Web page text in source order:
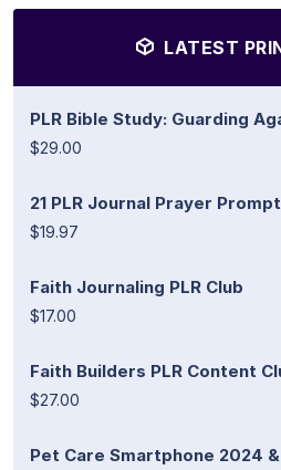
LATEST
PLR Bible Study: Guarding
$29.00
21 PLR Journal Prayer
$19.97
Faith Journaling PLR Club
$17.00
Faith Builders PLR Content
$27.00
Pet Care Smartphone 2024 &